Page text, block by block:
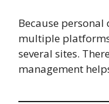
Because
multiple
several sites.
management